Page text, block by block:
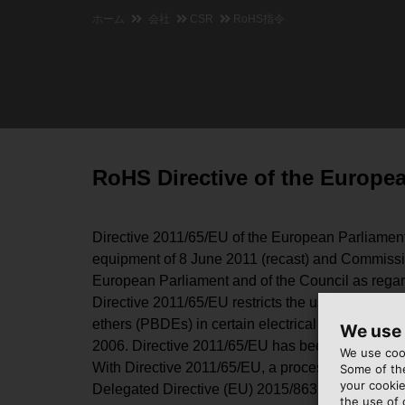
ホーム CSR RoHS指令
RoHS Directive of the
Directive 2011/65/EU of the European
equipment of 8 June 2011 (recast) and
European Parliament and of the Council as
Directive 2011/65/EU restricts the use and
ethers (PBDEs) in certain electrical and
2006. Directive 2011/65/EU has been
With Directive 2011/65/EU, a process has been
Delegated Directive (EU) 2015/863 to include
We
We use
Some of
your
the use of